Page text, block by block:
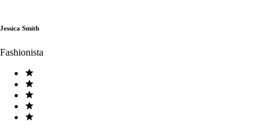
Jessica Smith
Fashionista